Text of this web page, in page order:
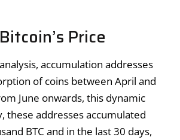
Price
accumulation addresses
of coins between April and
June onwards, this dynamic
these addresses accumulated
BTC and in the last 30 days,